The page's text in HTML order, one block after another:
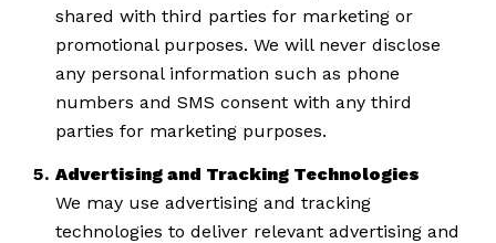
shared with third parties for marketing or
promotional purposes. We will never disclose
any personal information such as phone
numbers and SMS consent with any third
parties for marketing purposes.
Advertising and Tracking Technologies
We may use advertising and tracking
technologies to deliver relevant advertising and